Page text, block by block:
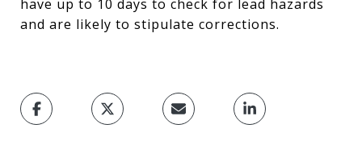
have up to 10 days to check for lead hazards
and are likely to stipulate corrections.